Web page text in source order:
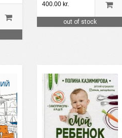
400.00 kr.
out of stock